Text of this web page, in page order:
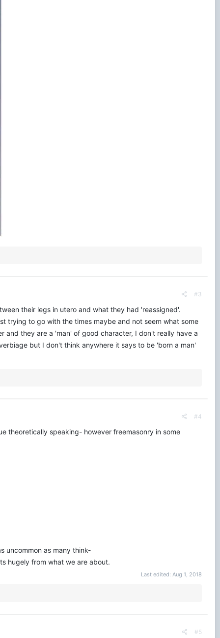
#3
their legs in utero and what they had 'reassigned'.
trying to go with the times maybe and not seem what some
they are a 'man' of good character, I don't really have a
but I don't think anywhere it says to be 'born a man'
#4
theoretically speaking- however freemasonry in some
uncommon as many think-
hugely from what we are about.
Last edited: Aug 1, 2018
#5